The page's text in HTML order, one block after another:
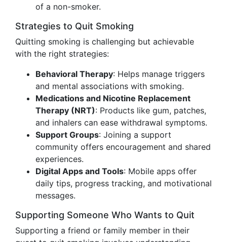
of a non-smoker.
Strategies to Quit Smoking
Quitting smoking is challenging but achievable
with the right strategies:
Behavioral Therapy: Helps manage triggers
and mental associations with smoking.
Medications and Nicotine Replacement
Therapy (NRT): Products like gum, patches,
and inhalers can ease withdrawal symptoms.
Support Groups: Joining a support
community offers encouragement and shared
experiences.
Digital Apps and Tools: Mobile apps offer
daily tips, progress tracking, and motivational
messages.
Supporting Someone Who Wants to Quit
Supporting a friend or family member in their